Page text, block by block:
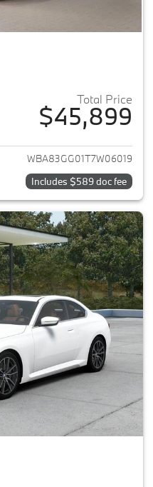
Total Price
$45,899
View details for 2026 BMW 2-
WBA83GG01T7W06019
Includes $589 doc fee